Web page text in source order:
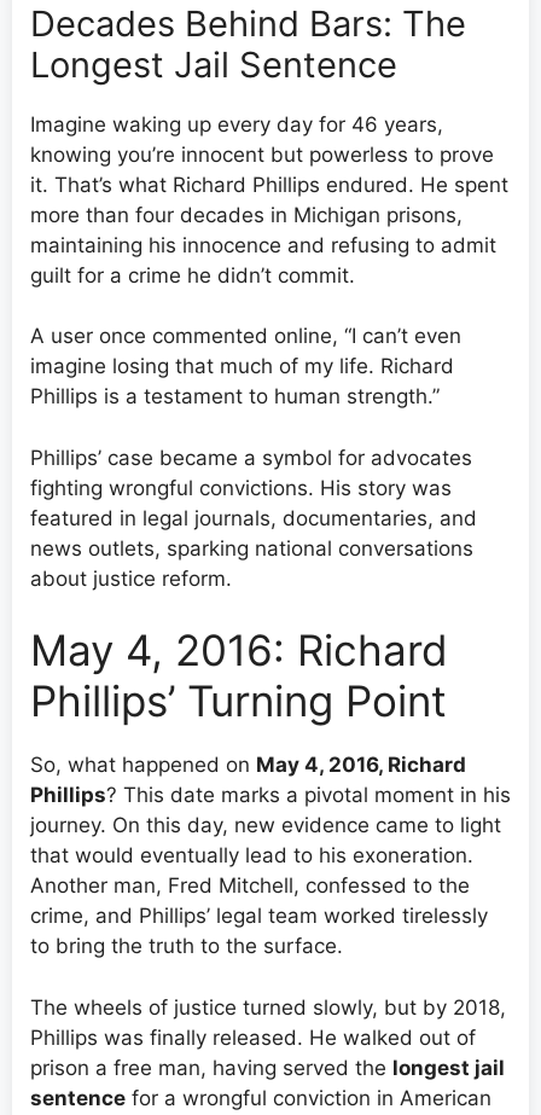
Decades Behind Bars: The
Longest Jail Sentence
Imagine waking up every day for 46 years,
knowing you’re innocent but powerless to prove
it. That’s what Richard Phillips endured. He spent
more than four decades in Michigan prisons,
maintaining his innocence and refusing to admit
guilt for a crime he didn’t commit.
A user once commented online, “I can’t even
imagine losing that much of my life. Richard
Phillips is a testament to human strength.”
Phillips’ case became a symbol for advocates
fighting wrongful convictions. His story was
featured in legal journals, documentaries, and
news outlets, sparking national conversations
about justice reform.
May 4, 2016: Richard
Phillips’ Turning Point
So, what happened on May 4, 2016, Richard
Phillips? This date marks a pivotal moment in his
journey. On this day, new evidence came to light
that would eventually lead to his exoneration.
Another man, Fred Mitchell, confessed to the
crime, and Phillips’ legal team worked tirelessly
to bring the truth to the surface.
The wheels of justice turned slowly, but by 2018,
Phillips was finally released. He walked out of
prison a free man, having served the longest jail
sentence for a wrongful conviction in American